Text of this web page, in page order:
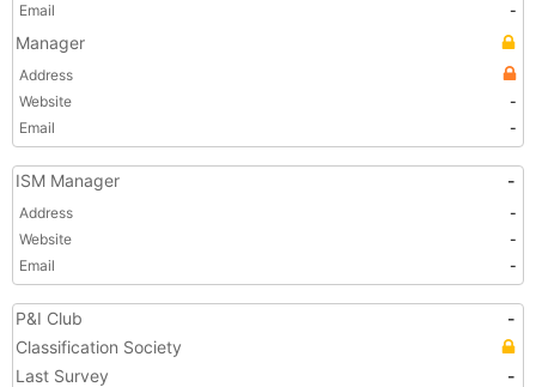
Email
-
Manager
Address
Website
-
Email
-
ISM Manager -
Address
-
Website
-
Email
-
P&I Club
-
Classification Society
Last Survey
-